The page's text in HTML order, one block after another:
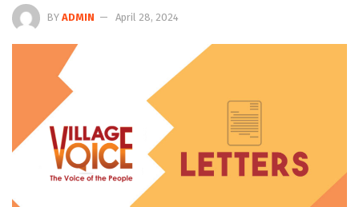
BY ADMIN April 28, 2024